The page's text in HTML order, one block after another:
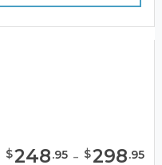
$248.95 - $298.95